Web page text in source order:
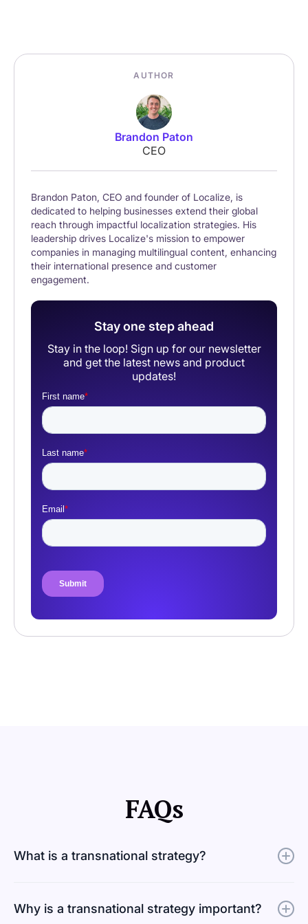
AUTHOR
Brandon Paton
CEO
Brandon Paton, CEO and founder of Localize, is
dedicated to helping businesses extend their global
reach through impactful localization strategies. His
leadership drives Localize's mission to empower
companies in managing multilingual content, enhancing
their international presence and customer
engagement.
Stay one step ahead
Stay in the loop! Sign up for our newsletter
and get the latest news and product
updates!
FAQs
What is a transnational strategy?
balancing the ability to grow globally while staying
Why is a transnational strategy important?